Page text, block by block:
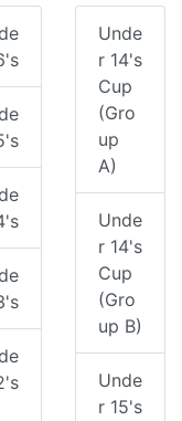
Unde
r 14's
Cup
(Gro
up
A)
Unde
r 14's
Cup
(Gro
up B)
Unde
r 15's